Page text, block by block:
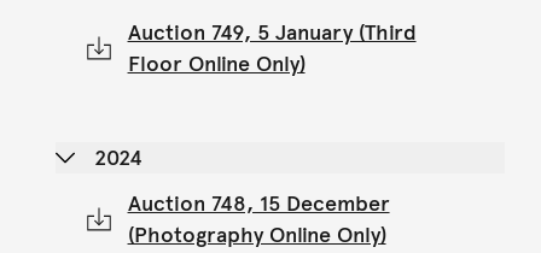
Auction 749, 5 January (Third
Floor Online Only)
2024
Auction 748, 15 December
(Photography Online Only)